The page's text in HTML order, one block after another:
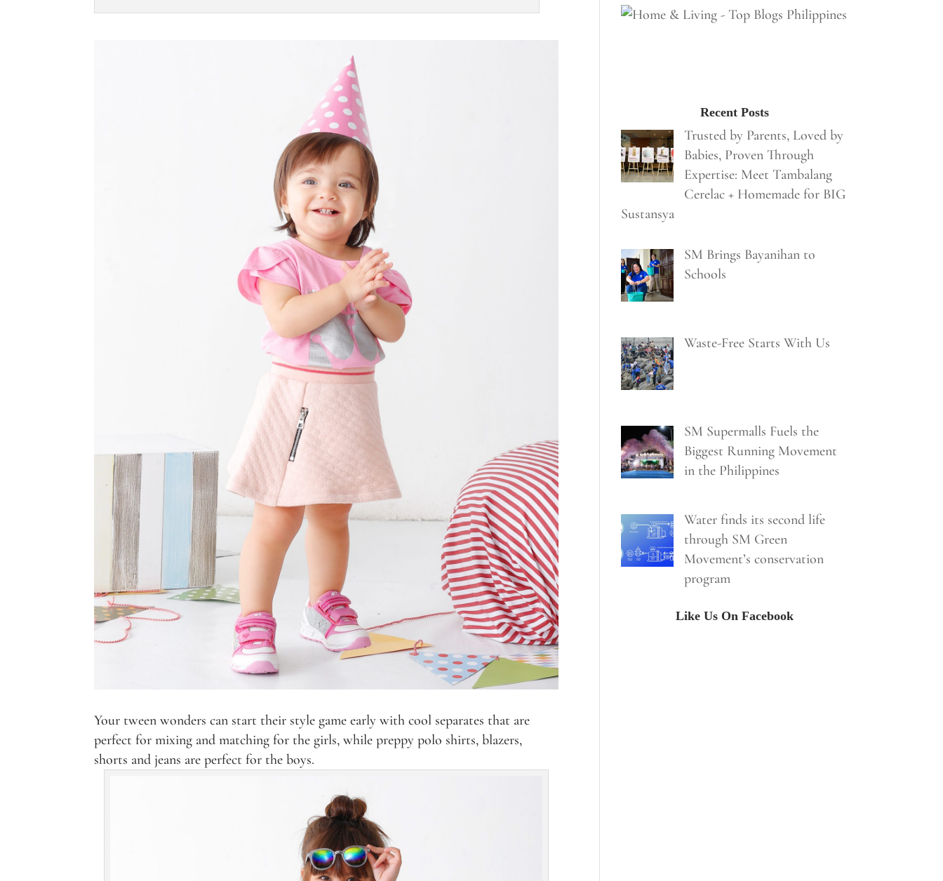
Your tween wonders can start their style game early with cool separates that are
perfect for mixing and matching for the girls, while preppy polo shirts, blazers,
shorts and jeans are perfect for the boys.
Recent Posts
Trusted by Parents, Loved by
Babies, Proven Through
Expertise: Meet Tambalang
Cerelac + Homemade for BIG
Sustansya
SM Brings Bayanihan to
Schools
Waste-Free Starts With Us
SM Supermalls Fuels the
Biggest Running Movement
in the Philippines
Water finds its second life
through SM Green
Movement’s conservation
program
Like Us On Facebook